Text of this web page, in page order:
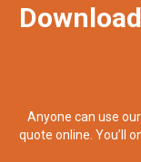
Anyone can use
quote online. You’ll